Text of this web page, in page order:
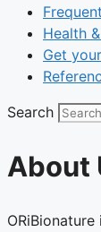
Health
Get
Search
About